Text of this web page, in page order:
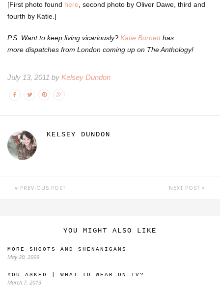
[First photo found here, second photo by Oliver Dawe, third and
fourth by Katie.]
P.S. Want to keep living vicariously? Katie Burnetthas
more dispatches from London coming up on The Anthology!
July 13, 2011 by Kelsey Dundon
KELSEY DUNDON
PREVIOUS POST NEXT POST
YOU MIGHT ALSO LIKE
MORE SHOOTS AND SHENANIGANS
May 20, 2009
YOU ASKED | WHAT TO WEAR ON TV?
March 7, 2013